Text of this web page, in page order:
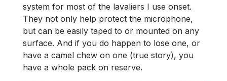
system for most of the lavaliers I use onset.
They not only help protect the microphone,
but can be easily taped to or mounted on any
surface. And if you do happen to lose one, or
have a camel chew on one (true story), you
have a whole pack on reserve.